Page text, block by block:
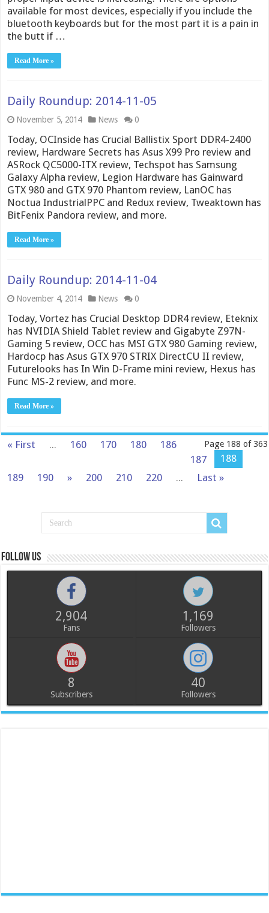
available for most devices, especially if you include the
bluetooth keyboards but for the most part it is a pain in
the butt if …
Read More »
Daily Roundup: 2014-11-05
November 5, 2014 News 0
Today, OCInside has Crucial Ballistix Sport DDR4-2400
review, Hardware Secrets has Asus X99 Pro review and
ASRock QC5000-ITX review, Techspot has Samsung
Galaxy Alpha review, Legion Hardware has Gainward
GTX 980 and GTX 970 Phantom review, LanOC has
Noctua IndustrialPPC and Redux review, Tweaktown has
BitFenix Pandora review, and more.
Read More »
Daily Roundup: 2014-11-04
November 4, 2014 News 0
Today, Vortez has Crucial Desktop DDR4 review, Eteknix
has NVIDIA Shield Tablet review and Gigabyte Z97N-
Gaming 5 review, OCC has MSI GTX 980 Gaming review,
Hardocp has Asus GTX 970 STRIX DirectCU II review,
Futurelooks has In Win D-Frame mini review, Hexus has
Func MS-2 review, and more.
Read More »
Page 188 of 363
« First ... 160 170 180
186
187
188
189
190 » 200 210 220 ... Last »
Follow us
2,904
Fans
1,169
Followers
8
Subscribers
40
Followers